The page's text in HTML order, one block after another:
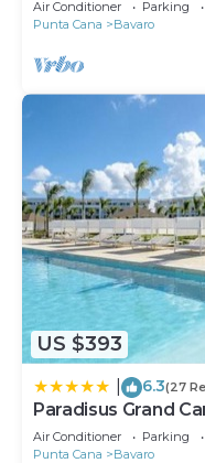
Air Conditioner Parking
Punta Cana
Bavaro
US $393
6.3(27
Paradisus Grand
The Grand Reserve
Air Conditioner Parking
Punta Cana
Bavaro